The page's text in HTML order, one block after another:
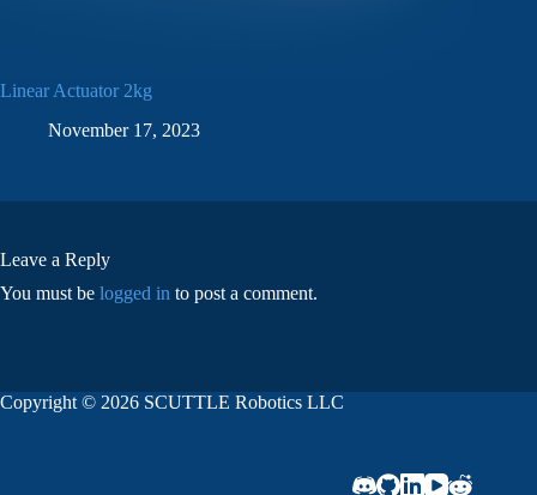
Linear Actuator 2kg
November 17, 2023
Leave a Reply
You must be logged in to post a comment.
Copyright © 2026 SCUTTLE Robotics LLC